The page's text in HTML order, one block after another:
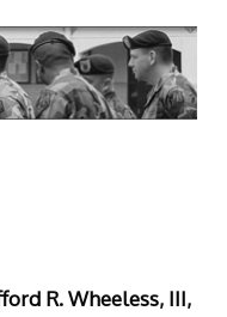
R. Wheeless, III,